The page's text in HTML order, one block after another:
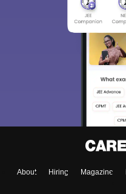
About Hiring Magazine